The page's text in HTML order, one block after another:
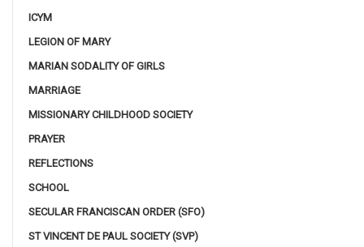
ICYM
LEGION OF MARY
MARIAN SODALITY OF GIRLS
MARRIAGE
MISSIONARY CHILDHOOD SOCIETY
PRAYER
REFLECTIONS
SCHOOL
SECULAR FRANCISCAN ORDER (SFO)
ST VINCENT DE PAUL SOCIETY (SVP)